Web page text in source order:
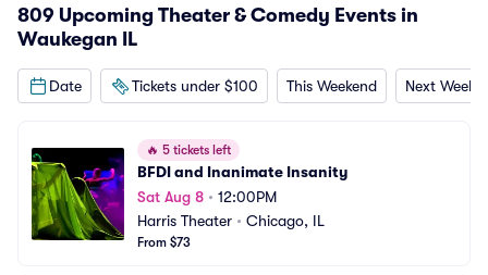
809 Upcoming Theater & Comedy Events in
Waukegan IL
Date Tickets under $100 This Weekend Next
🔥 5 tickets left
BFDI and Inanimate Insanity
Sat Aug 8 • 12:00PM
Harris Theater • Chicago, IL
From $73